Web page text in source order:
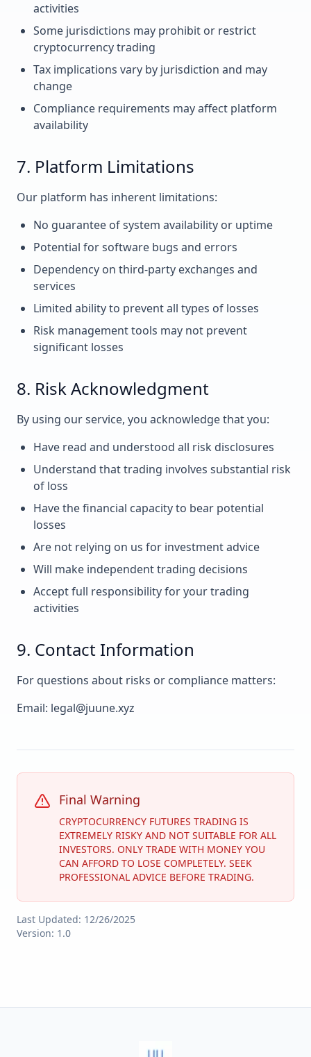
activities
Some jurisdictions may prohibit or restrict
cryptocurrency trading
Tax implications vary by jurisdiction and may
change
Compliance requirements may affect platform
availability
7. Platform Limitations
Our platform has inherent limitations:
No guarantee of system availability or uptime
Potential for software bugs and errors
Dependency on third-party exchanges and
services
Limited ability to prevent all types of losses
Risk management tools may not prevent
significant losses
8. Risk Acknowledgment
By using our service, you acknowledge that you:
Have read and understood all risk disclosures
Understand that trading involves substantial risk
of loss
Have the financial capacity to bear potential
losses
Are not relying on us for investment advice
Will make independent trading decisions
Accept full responsibility for your trading
activities
9. Contact Information
For questions about risks or compliance matters:
Email: legal@juune.xyz
Final Warning
CRYPTOCURRENCY FUTURES TRADING IS
EXTREMELY RISKY AND NOT SUITABLE FOR ALL
INVESTORS. ONLY TRADE WITH MONEY YOU
CAN AFFORD TO LOSE COMPLETELY. SEEK
PROFESSIONAL ADVICE BEFORE TRADING.
Last Updated: 12/26/2025
Version: 1.0